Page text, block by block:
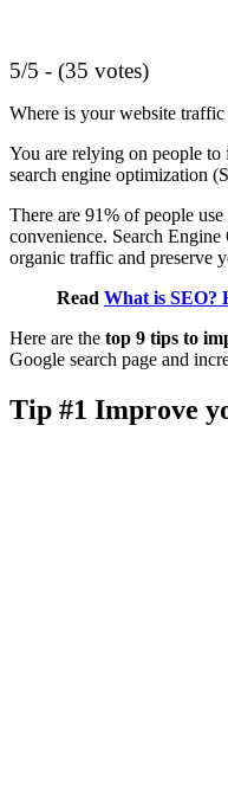
5/5 - (35 votes)
Where is your website
You are relying on people
search engine optimization
There are 91% of people
convenience. Search
organic traffic and preserve
Read What is SEO?
Here are the top 9 tips to
Google search page and
Tip #1 Improve